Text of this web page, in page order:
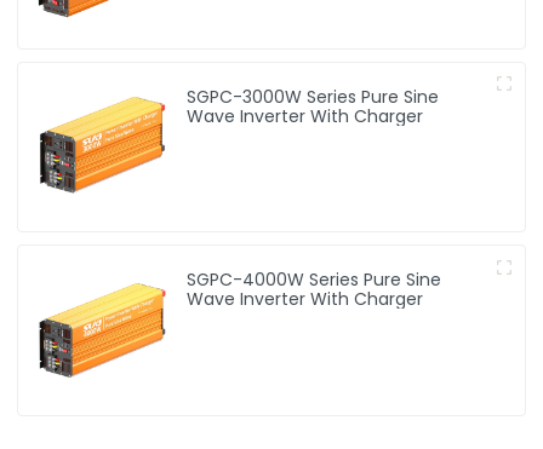
SGPC-3000W Series Pure Sine
Wave Inverter With Charger
SGPC-4000W Series Pure Sine
Wave Inverter With Charger